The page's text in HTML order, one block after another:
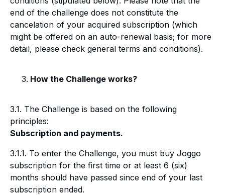
end of the challenge does not constitute the
cancelation of your acquired subscription (which
might be offered on an auto-renewal basis; for more
detail, please check general terms and conditions).
How the Challenge works?
3.1. The Challenge is based on the following
principles:
Subscription and payments.
3.1.1. To enter the Challenge, you must buy Joggo
subscription for the first time or at least 6 (six)
months should have passed since end of your last
subscription ended.